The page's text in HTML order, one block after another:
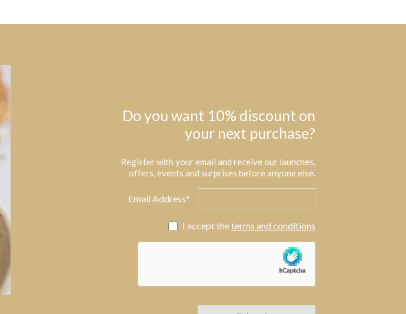
Do you want 10% discount on
your next purchase?
Register with your email and receive our launches,
offers, events and surprises before anyone else.
Email Address*
I accept theterms and conditions